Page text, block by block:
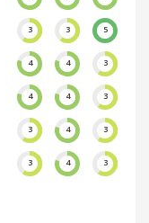
3 3 5
4 4 3
4 4 3
3 4 3
3 4 3